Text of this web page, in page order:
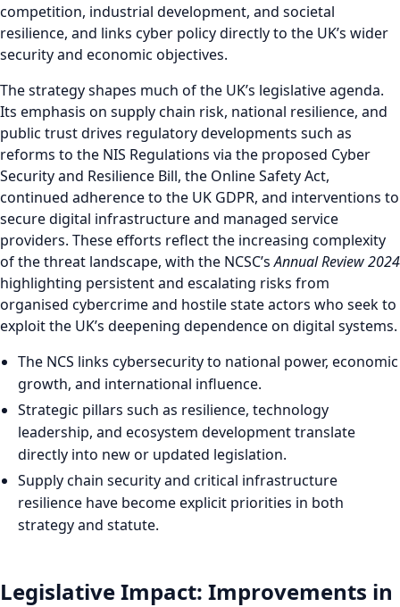
competition, industrial development, and societal
resilience, and links cyber policy directly to the UK’s wider
security and economic objectives.
The strategy shapes much of the UK’s legislative agenda.
Its emphasis on supply chain risk, national resilience, and
public trust drives regulatory developments such as
reforms to the NIS Regulations via the proposed Cyber
Security and Resilience Bill, the Online Safety Act,
continued adherence to the UK GDPR, and interventions to
secure digital infrastructure and managed service
providers. These efforts reflect the increasing complexity
of the threat landscape, with the NCSC’sAnnual Review 2024
highlighting persistent and escalating risks from
organised cybercrime and hostile state actors who seek to
exploit the UK’s deepening dependence on digital systems.
The NCS links cybersecurity to national power, economic
growth, and international influence.
Strategic pillars such as resilience, technology
leadership, and ecosystem development translate
directly into new or updated legislation.
Supply chain security and critical infrastructure
resilience have become explicit priorities in both
strategy and statute.
Legislative Impact: Improvements in